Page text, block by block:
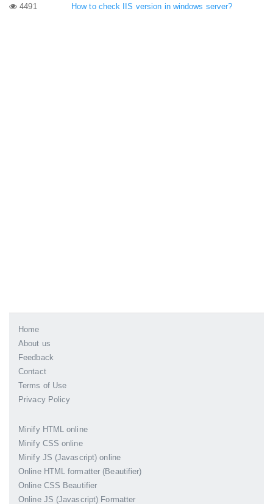
4491
How to check IIS version in windows server?
Home
About us
Feedback
Contact
Terms of Use
Privacy Policy
Minify HTML online
Minify CSS online
Minify JS (Javascript) online
Online HTML formatter (Beautifier)
Online CSS Beautifier
Online JS (Javascript) Formatter